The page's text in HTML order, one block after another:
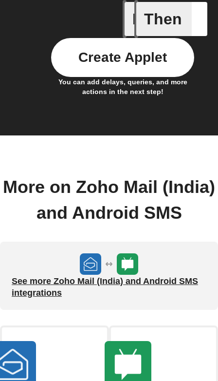
If
Any new
Then
You can add delays, queries, and more
actions in the next step!
Create Applet
More on Zoho Mail (India)
and Android SMS
See more Zoho Mail (India) and Android SMS
integrations